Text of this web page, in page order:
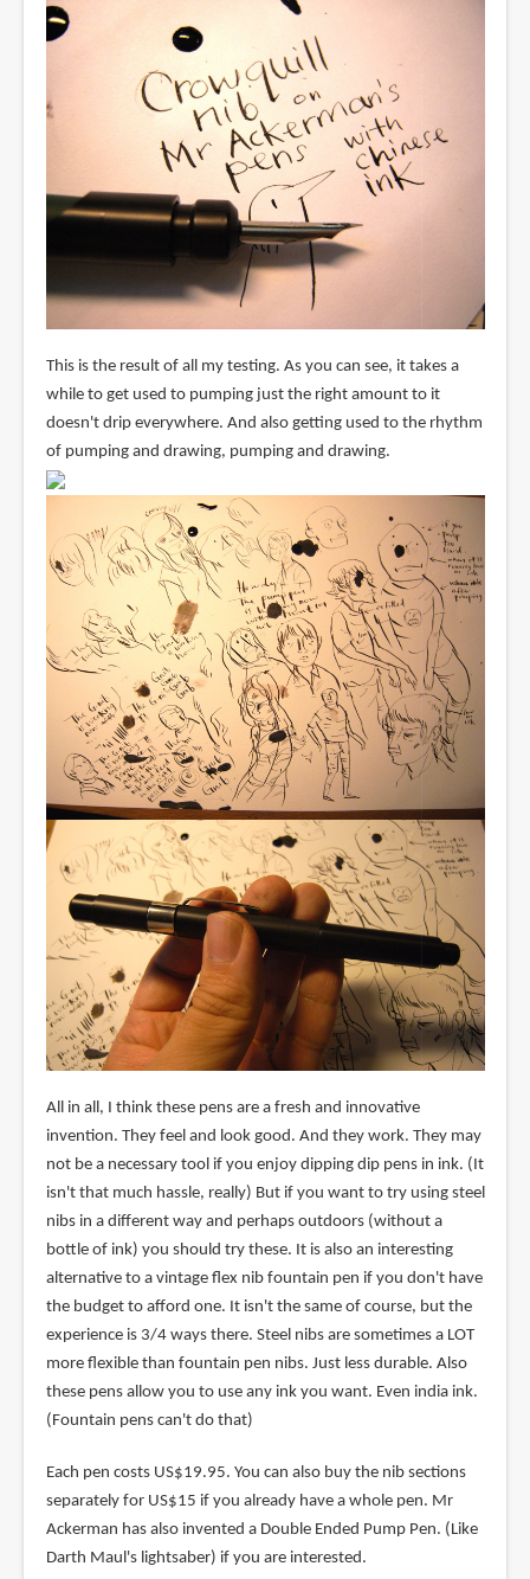
This is the result of all my testing. As you can see, it takes a
while to get used to pumping just the right amount to it
doesn't drip everywhere. And also getting used to the rhythm
of pumping and drawing, pumping and drawing.
All in all, I think these pens are a fresh and innovative
invention. They feel and look good. And they work. They may
not be a necessary tool if you enjoy dipping dip pens in ink. (It
isn't that much hassle, really) But if you want to try using steel
nibs in a different way and perhaps outdoors (without a
bottle of ink) you should try these. It is also an interesting
alternative to a vintage flex nib fountain pen if you don't have
the budget to afford one. It isn't the same of course, but the
experience is 3/4 ways there. Steel nibs are sometimes a LOT
more flexible than fountain pen nibs. Just less durable. Also
these pens allow you to use any ink you want. Even india ink.
(Fountain pens can't do that)
Each pen costs US$19.95. You can also buy the nib sections
separately for US$15 if you already have a whole pen. Mr
Ackerman has also invented a Double Ended Pump Pen. (Like
Darth Maul's lightsaber) if you are interested.